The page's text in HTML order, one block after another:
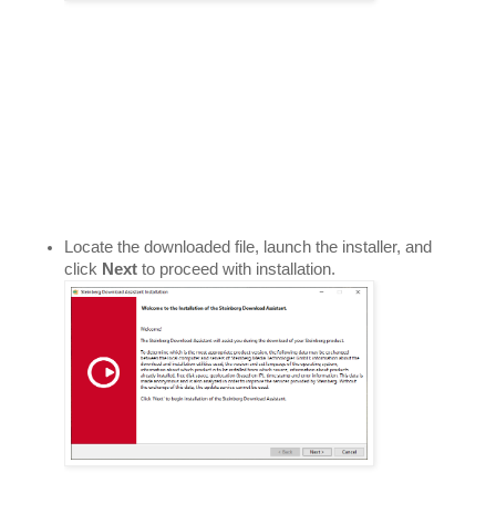
Locate the downloaded file, launch the installer, and
click Next to proceed with installation.